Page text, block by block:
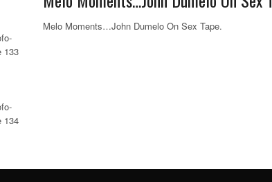
133
134
Melo Moments…John Dumelo On Sex Tape.